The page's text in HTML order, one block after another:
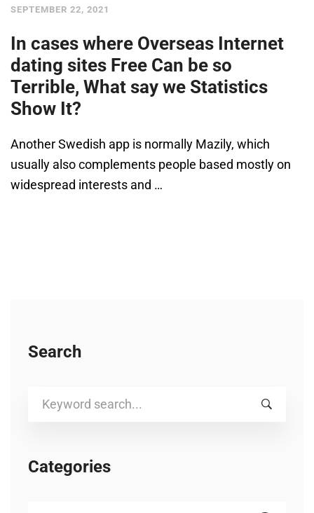
SEPTEMBER 22, 2021
In cases where Overseas Internet
dating sites Free Can be so
Terrible, What say we Statistics
Show It?
Another Swedish app is normally Mazily, which
usually also complements people based mostly on
widespread interests and …
Search
Search
Categories